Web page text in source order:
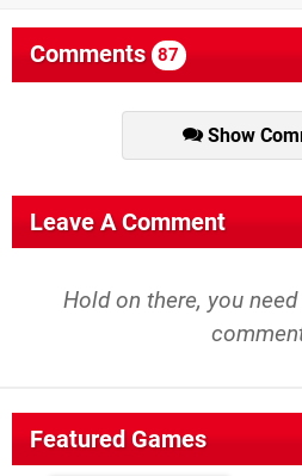
Comments 87
Show
Leave A Comment
Hold on there, you
Featured Games